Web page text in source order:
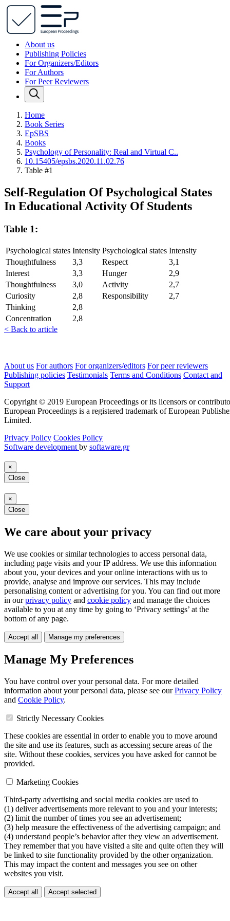
About us
Publishing Policies
For Organizers/Editors
For Authors
For Peer Reviewers
Home
Book Series
EpSBS
Books
Psychology of Personality: Real and Virtual C..
10.15405/epsbs.2020.11.02.76
Table #1
Self-Regulation Of Psychological States
In Educational Activity Of Students
Table 1:
Psychological states Intensity Psychological states Intensity
Thoughtfulness
3,3 Respect
3,1
Interest
3,3 Hunger
2,9
Thoughtfulness
3,0 Activity
2,7
Curiosity
2,8 Responsibility
2,7
Thinking
2,8
Concentration
2,8
< Back to article
About us For authors For organizers/editors For peer reviewers
Publishing policies Testimonials Terms and Conditions Contact and
Support
Copyright © 2019 European Proceedings or its licensors or
European Proceedings is a registered trademark of European
Limited.
Privacy Policy Cookies Policy
Software development by softaware.gr
×
Close
×
Close
We care about your privacy
We use cookies or similar technologies to access personal data,
including page visits and your IP address. We use this information
about you, your devices and your online interactions with us to
provide, analyse and improve our services. This may include
personalising content or advertising for you. You can find out more
in ourprivacy policy and cookie policy and manage the choices
available to you at any time by going to ‘Privacy settings’ at the
bottom of any page.
Accept all Manage my preferences
Manage My Preferences
You have control over your personal data. For more detailed
information about your personal data, please see ourPrivacy Policy
and Cookie Policy.
Strictly Necessary Cookies
These cookies are essential in order to enable you to move around
the site and use its features, such as accessing secure areas of the
site. Without these cookies, services you have asked for cannot be
provided.
Marketing Cookies
Third-party advertising and social media cookies are used to
(1) deliver advertisements more relevant to you and your interests;
(2) limit the number of times you see an advertisement;
(3) help measure the effectiveness of the advertising campaign; and
(4) understand people’s behavior after they view an advertisement.
They remember that you have visited a site and quite often they will
be linked to site functionality provided by the other organization.
This may impact the content and messages you see on other
websites you visit.
Accept all Accept selected